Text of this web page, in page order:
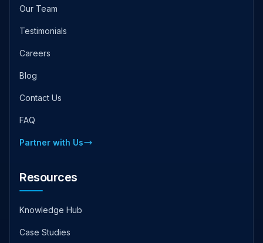
Our Team
Testimonials
Careers
Blog
Contact Us
FAQ
Partner with Us
Resources
Knowledge Hub
Case Studies